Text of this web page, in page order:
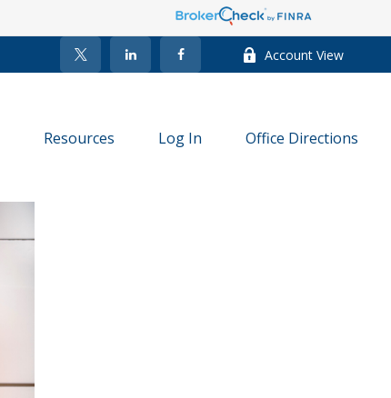
Account View
Resources Log In Office Directions